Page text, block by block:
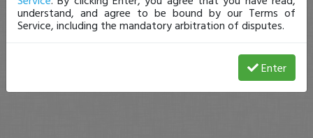
understand, and agree to be bound by our Terms of
Service, including the mandatory arbitration of disputes.
Enter